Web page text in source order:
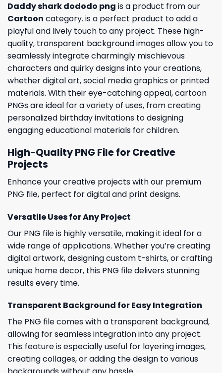
Daddy shark dododo png is a product from our
Cartoon category. is a perfect product to add a
playful and lively touch to any project. These high-
quality, transparent background images allow you to
seamlessly integrate charmingly mischievous
characters and quirky designs into your creations,
whether digital art, social media graphics or printed
materials. With their eye-catching appeal, cartoon
PNGs are ideal for a variety of uses, from creating
personalized birthday invitations to designing
engaging educational materials for children.
High-Quality PNG File for Creative
Projects
Enhance your creative projects with our premium
PNG file, perfect for digital and print designs.
Versatile Uses for Any Project
Our PNG file is highly versatile, making it ideal for a
wide range of applications. Whether you’re creating
digital artwork, designing custom t-shirts, or crafting
unique home decor, this PNG file delivers stunning
results every time.
Transparent Background for Easy Integration
The PNG file comes with a transparent background,
allowing for seamless integration into any project.
This feature is especially useful for layering images,
creating collages, or adding the design to various